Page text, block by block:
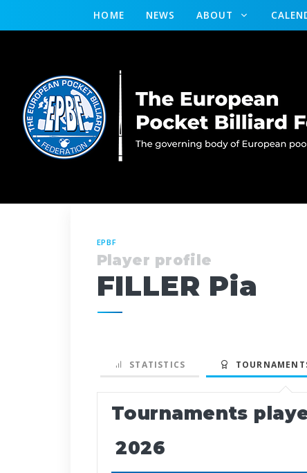
HOME NEWS ABOUT
EPBF
Player profile
FILLER Pia
STATISTICS
Tournaments
2026